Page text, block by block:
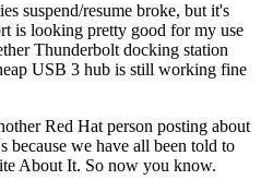
suspend/resume broke, but it's
is looking pretty good for my use
Thunderbolt docking station
USB 3 hub is still working fine
Red Hat person posting about
we have all been told to
About It. So now you know.